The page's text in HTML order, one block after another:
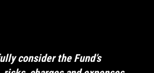
consider the Fund’s